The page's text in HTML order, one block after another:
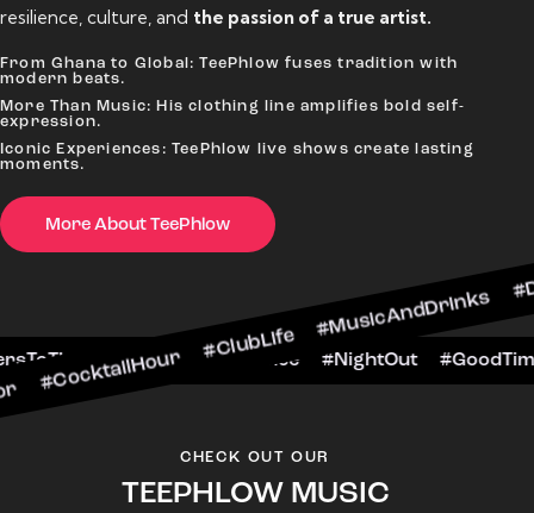
resilience, culture, and the passion of a true artist.
From Ghana to Global: TeePhlow fuses tradition with
modern beats.
More Than Music: His clothing line amplifies bold self-
expression.
Iconic Experiences: TeePhlow live shows create lasting
moments.
More About TeePhlow
#ClubLife #MusicAndDrinks
#VIPExperience #NightOut
CHECK OUT OUR
TEEPHLOW MUSIC